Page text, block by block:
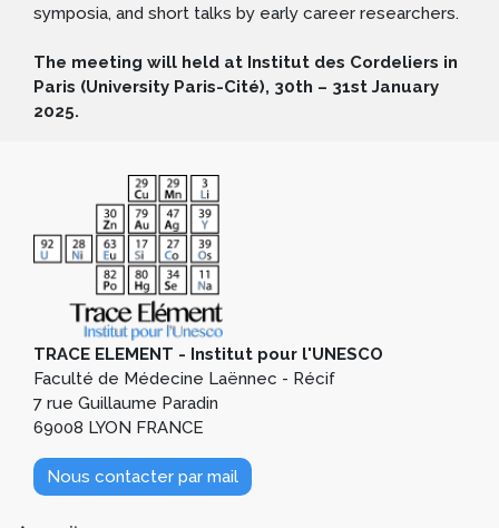
symposia, and short talks by early career researchers.
The meeting will held at Institut des Cordeliers in
Paris (University Paris-Cité), 30th – 31st January
2025.
TRACE ELEMENT - Institut pour l'UNESCO
Faculté de Médecine Laënnec - Récif
7 rue Guillaume Paradin
69008 LYON FRANCE
Nous contacter par mail